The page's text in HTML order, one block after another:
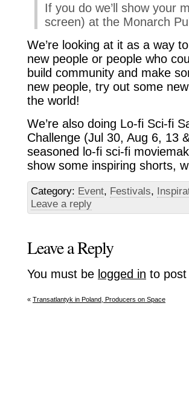
If you do we’ll show your
screen) at the Monarch
We’re looking at it as a way
new people or people who
build community and make
new people, try out some
the world!
We’re also doing Lo-fi Sci-fi
Challenge (Jul 30, Aug 6, 13
seasoned lo-fi sci-fi
show some inspiring shorts,
Category: Event, Festivals,
Leave a reply
Leave a Reply
You must be logged in to
« Transatlantyk in Poland, Producers on Space